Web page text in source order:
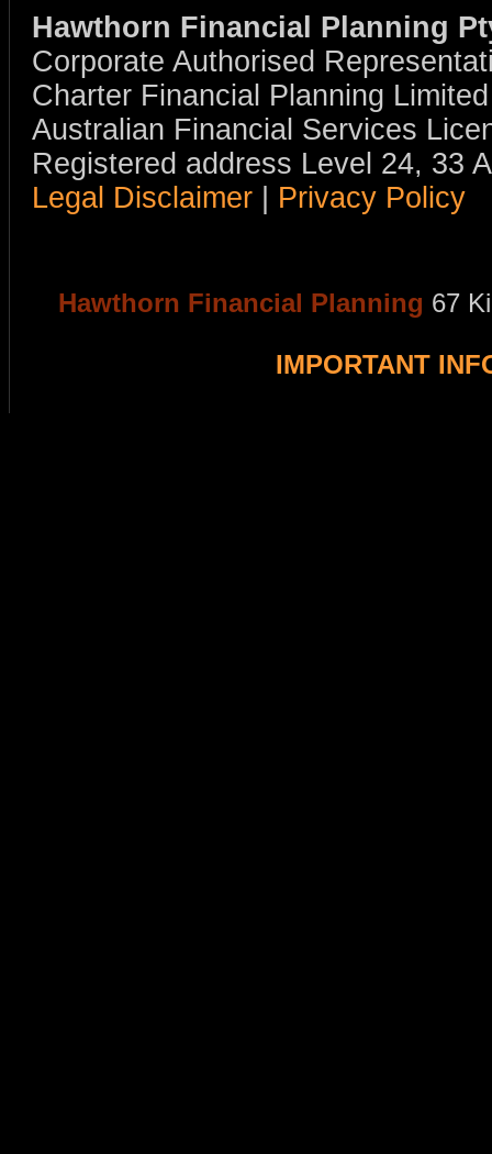
Hawthorn Financial Planning
Corporate Authorised
Charter Financial Planning
Australian Financial Services
Registered address Level 24, 33
Legal Disclaimer
Privacy Policy
Hawthorn Financial Planning 67
IMPORTANT